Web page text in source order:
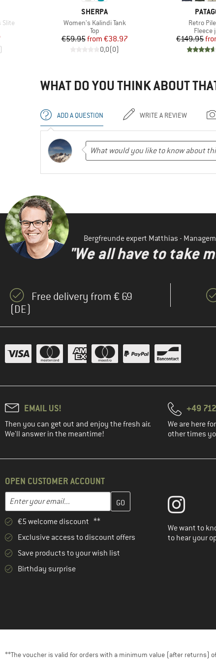
Slite
Price
BRAND
SHERPA
Item(s)
Women's Kalindi Tank
Product group
Top
Price
€59.95 Reduced Price
from €38.97
0,0(0)
Item(s)
Retro
Fleece
€149.95
WHAT DO YOU THINK ABOUT
ADD A QUESTION WRITE A REVIEW
Bergfreunde expert Matthias -
"We all have to take
Free delivery from € 69
(DE)
EMAIL US!
Then you can get out and enjoy the fresh air.
We'll answer in the meantime!
+49
We are here
other times
OPEN CUSTOMER ACCOUNT
Email address
Enter your email address here and create your customer
€5 welcome discount **
Exclusive access to discount offers
Save products to your wish list
Birthday surprise
We want to
to hear your
**The voucher is valid for orders with a minimum value (after returns)